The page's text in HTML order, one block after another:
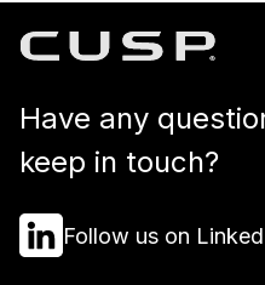
Have any
keep in touch?
Follow us on